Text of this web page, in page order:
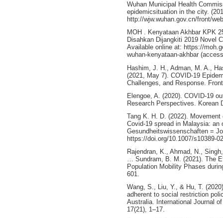
Wuhan Municipal Health
epidemicsituation in the city.
http://wjw.wuhan.gov.cn/front/
MOH . Kenyataan Akhbar KPK
Disahkan Dijangkiti 2019 Novel
Available online at: https://
wuhan-kenyataan-akhbar
Hashim, J. H., Adman, M. A.,
(2021, May 7). COVID-19
Challenges, and Response.
Elengoe, A. (2020). COVID-19
Research Perspectives. Korean
Tang K. H. D. (2022).
Covid-19 spread in Malaysia: an
Gesundheitswissenschaften =
https://doi.org/10.1007/s10389-
Rajendran, K., Ahmad, N.,
… Sundram, B. M. (2021). The
Population Mobility Phases
601.
Wang, S., Liu, Y., & Hu, T.
adherent to social restriction
Australia. International Journal
17(21), 1–17.